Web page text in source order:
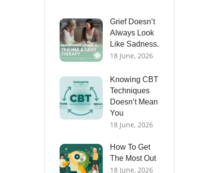
Grief Doesn’t
Always Look
Like Sadness.
18 June, 2026
Knowing CBT
Techniques
Doesn’t Mean
You
18 June, 2026
How To Get
The Most Out
18 June, 2026